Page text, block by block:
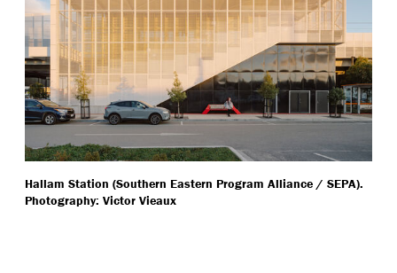
Hallam Station (Southern Eastern Program Alliance / SEPA).
Photography: Victor Vieaux